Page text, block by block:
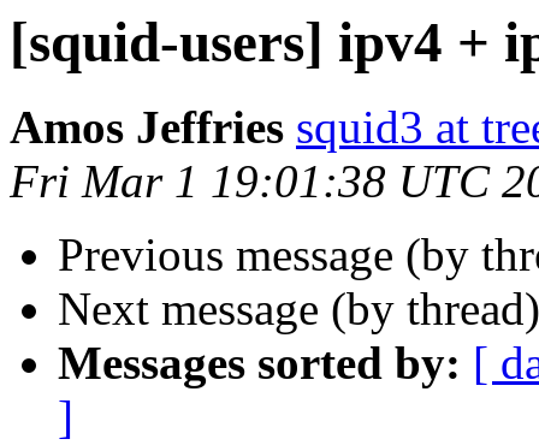
[squid-users] ipv4 +
Amos Jeffries squid3 at
Fri Mar 1 19:01:38 UTC
Previous message (by
Next message (by
Messages sorted by: [
]